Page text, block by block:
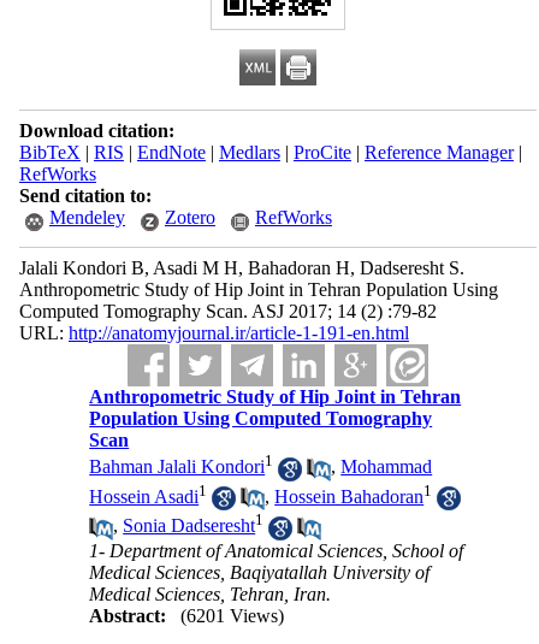
Download citation:
BibTeX | RIS | EndNote| Medlars| ProCite| Reference Manager|
RefWorks
Send citation to:
Mendeley
Zotero RefWorks
Jalali Kondori B, Asadi M H, Bahadoran H, Dadseresht S.
Anthropometric Study of Hip Joint in Tehran Population Using
Computed Tomography Scan. ASJ 2017; 14 (2) :79-82
URL: http://anatomyjournal.ir/article-1-191-en.html
Anthropometric Study of Hip Joint in Tehran
Population Using Computed Tomography
Scan
Bahman Jalali Kondori1 ,Mohammad
Hossein Asadi1 ,Hossein Bahadoran1
, Sonia Dadseresht1
1- Department of Anatomical Sciences, School of
Medical Sciences, Baqiyatallah University of
Medical Sciences, Tehran, Iran.
Abstract:
(6201 Views)